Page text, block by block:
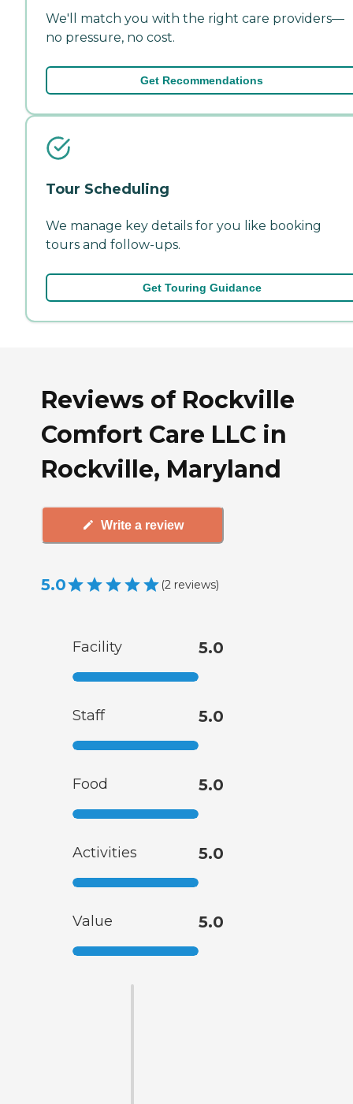
We'll match you with the right care providers—
no pressure, no cost.
Get Recommendations
Tour Scheduling
We manage key details for you like booking
tours and follow-ups.
Get Touring Guidance
Reviews of Rockville
Comfort Care LLC in
Rockville, Maryland
Write a review
5.0 (2 reviews)
Facility 5.0
Staff 5.0
Food 5.0
Activities 5.0
Value 5.0